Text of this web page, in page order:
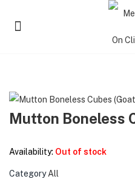
Mutton Boneless
Availability: Out of stock
Category All